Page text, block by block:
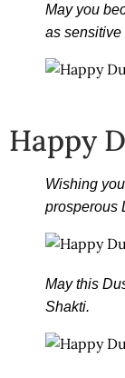
May you
as
Happy
Wishing
prosperous
May this
Shakti.